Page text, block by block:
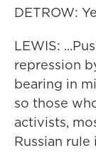
DETROW:
LEWIS:
repression
bearing in
so those
activists,
Russian